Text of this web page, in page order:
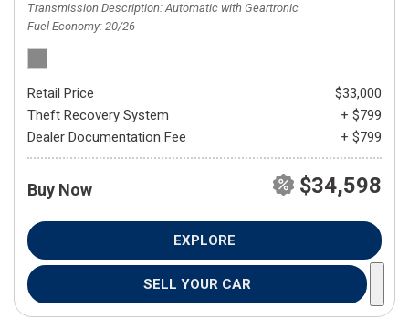
Transmission Description Automatic with Geartronic
Fuel Economy 20/26
Retail Price
$33,000
Theft Recovery System
+ $799
Dealer Documentation Fee
+ $799
Buy Now $34,598
EXPLORE
SELL YOUR CAR